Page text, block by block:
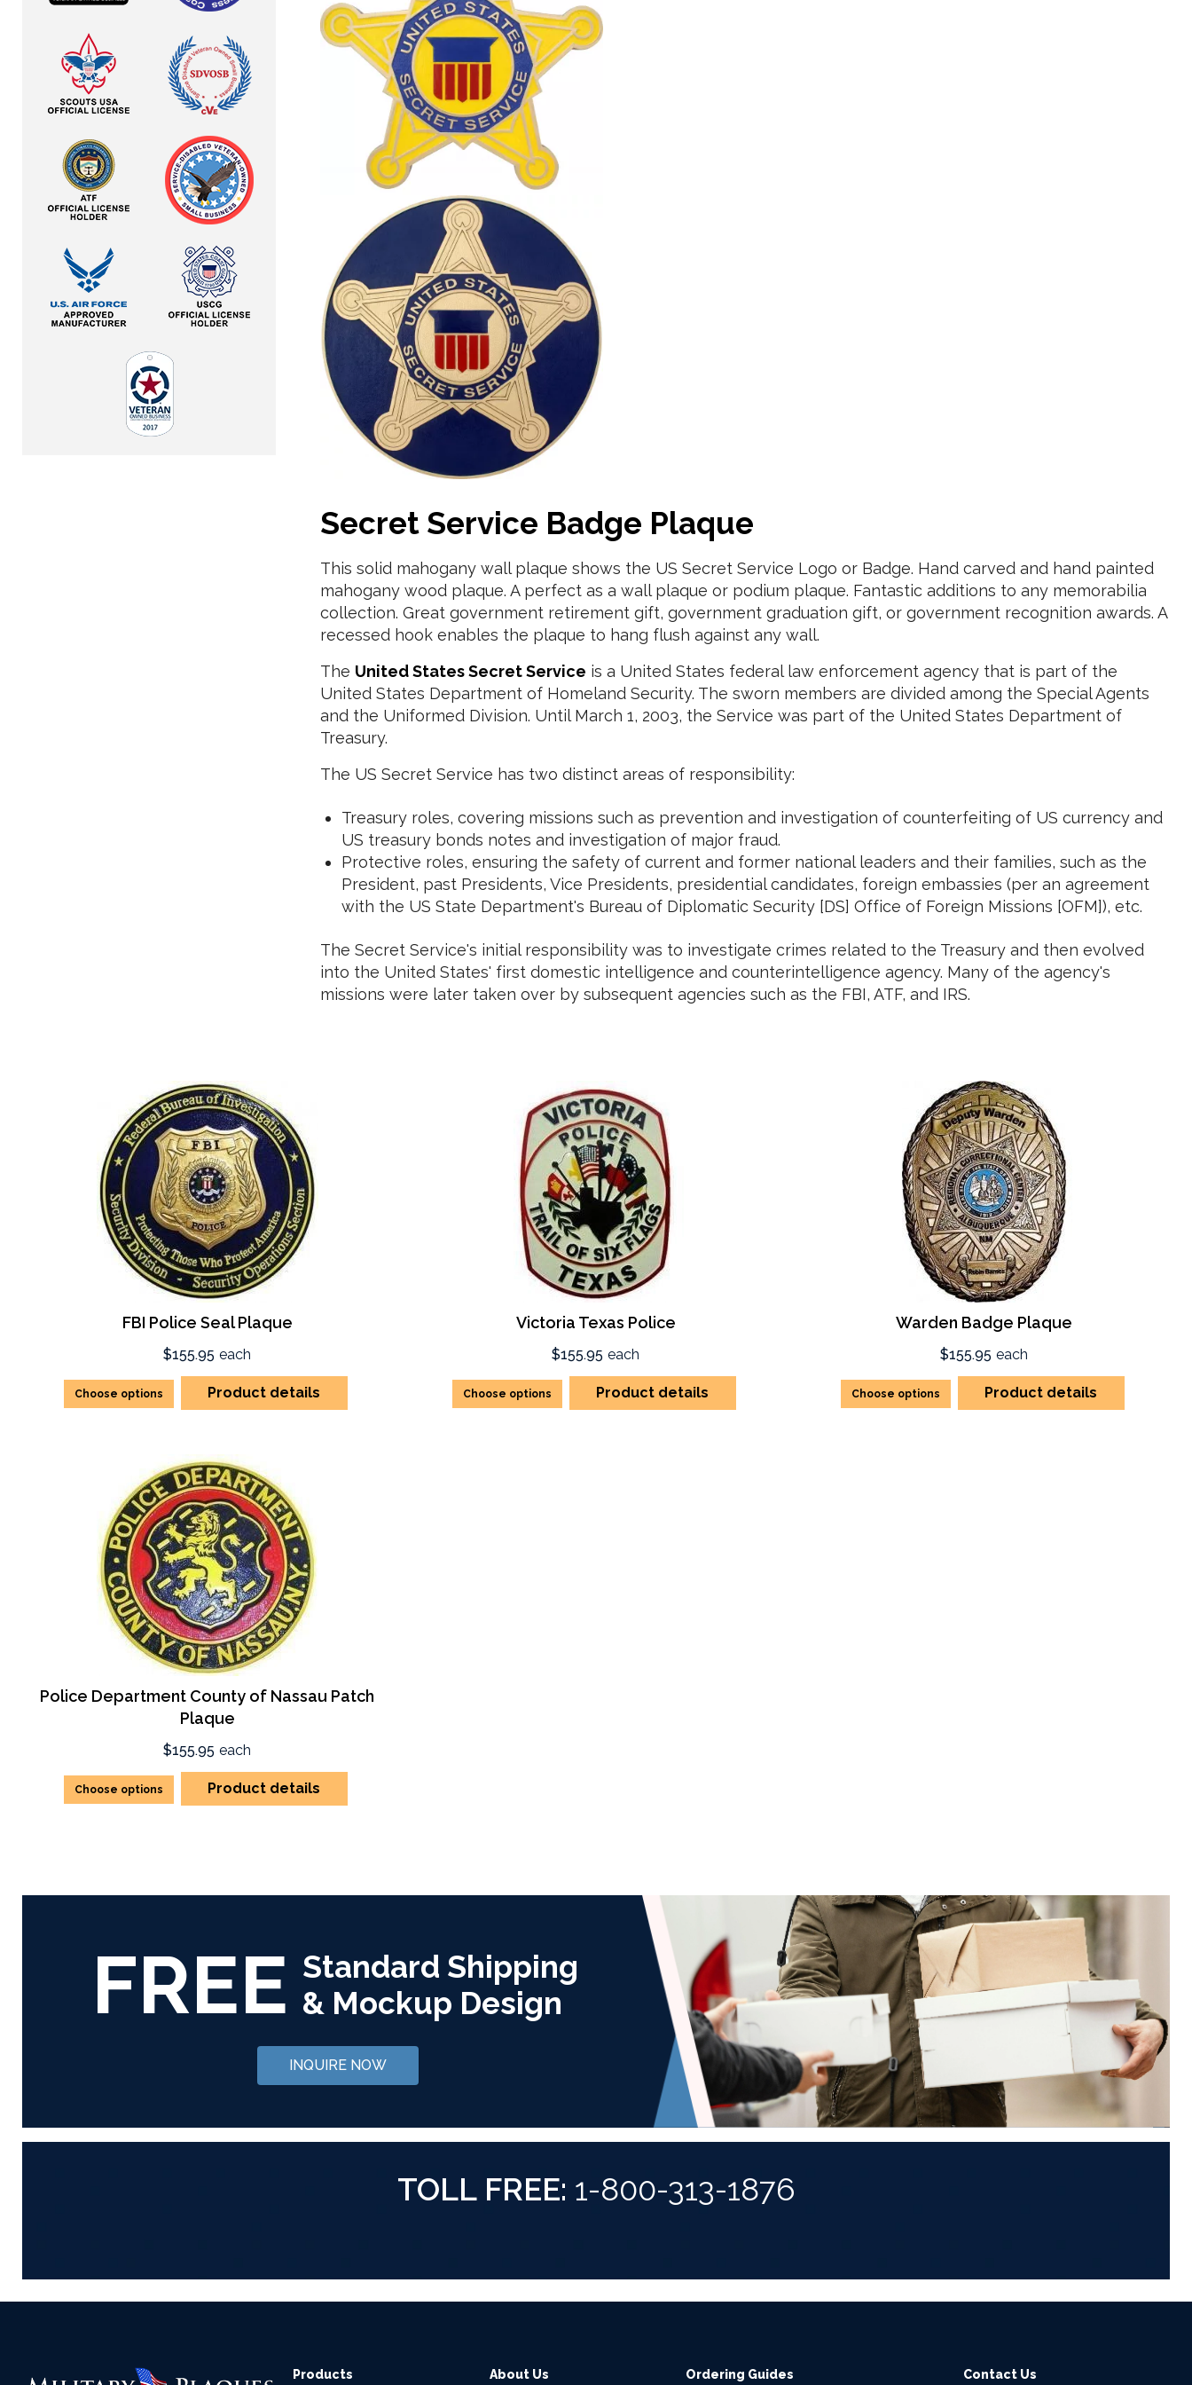
Secret Service Badge Plaque
This solid mahogany wall plaque shows the US Secret Service Logo or Badge. Hand carved and hand painted
mahogany wood plaque. A perfect as a wall plaque or podium plaque. Fantastic additions to any memorabilia
collection. Great government retirement gift, government graduation gift, or government recognition awards. A
recessed hook enables the plaque to hang flush against any wall.
The United States Secret Service is a United States federal law enforcement agency that is part of the
United States Department of Homeland Security. The sworn members are divided among the Special Agents
and the Uniformed Division. Until March 1, 2003, the Service was part of the United States Department of
Treasury.
The US Secret Service has two distinct areas of responsibility:
Treasury roles, covering missions such as prevention and investigation of counterfeiting of US currency and
US treasury bonds notes and investigation of major fraud.
Protective roles, ensuring the safety of current and former national leaders and their families, such as the
President, past Presidents, Vice Presidents, presidential candidates, foreign embassies (per an agreement
with the US State Department's Bureau of Diplomatic Security [DS] Office of Foreign Missions [OFM]), etc.
The Secret Service's initial responsibility was to investigate crimes related to the Treasury and then evolved
into the United States' first domestic intelligence and counterintelligence agency. Many of the agency's
missions were later taken over by subsequent agencies such as the FBI, ATF, and IRS.
FBI Police Seal Plaque
$155.95 each
Choose options Product details
Victoria Texas Police
$155.95 each
Choose options Product details
Warden Badge Plaque
$155.95 each
Choose options Product details
Police Department County of Nassau Patch
Plaque
$155.95 each
Choose options Product details
FREE Standard Shipping
& Mockup Design
INQUIRE NOW
TOLL FREE: 1-800-313-1876
Products About Us Ordering Guides Contact Us